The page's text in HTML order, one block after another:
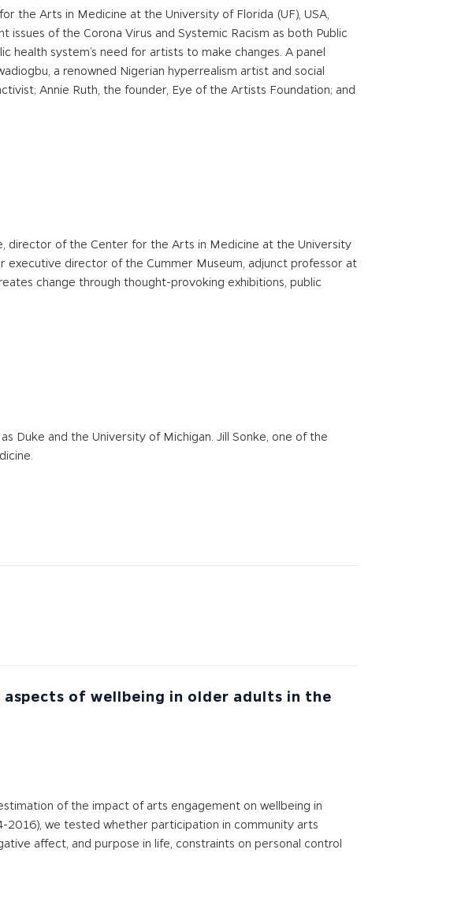
the Arts in Medicine at the University of Florida (UF), USA,
of the Corona Virus and Systemic Racism as both Public
health system’s need for artists to make changes. A panel
a renowned Nigerian hyperrealism artist and social
Annie Ruth, the founder, Eye of the Artists Foundation; and
director of the Center for the Arts in Medicine at the University
executive director of the Cummer Museum, adjunct professor at
change through thought-provoking exhibitions, public
Duke and the University of Michigan. Jill Sonke​, one of the
of wellbeing in older adults in the
of the impact of arts engagement on wellbeing in
2016), we tested whether participation in community arts
affect, and purpose in life, constraints on personal control